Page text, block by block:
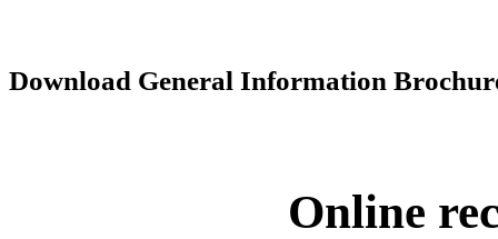
Download General Information
Online